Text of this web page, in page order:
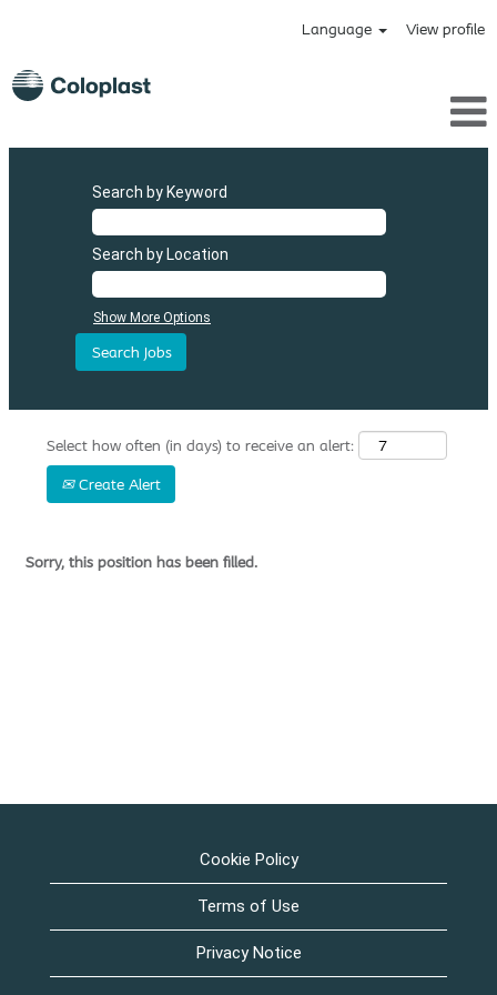
Language View profile
Search by Keyword
Search by Location
Show More Options
Select how often (in days) to receive an alert:
Create Alert
Sorry, this position has been filled.
Cookie Policy
Terms of Use
Privacy Notice